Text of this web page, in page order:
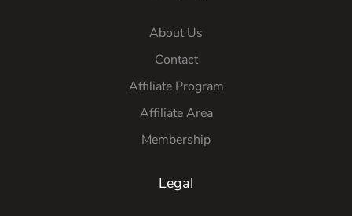
About Us
Contact
Affiliate Program
Affiliate Area
Membership
Legal